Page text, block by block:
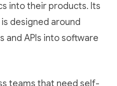
into their products. Its
designed around
and APIs into software
teams that need self-